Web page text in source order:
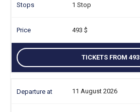
1 Stop
493
TICKETS FROM 493
11 August 2026